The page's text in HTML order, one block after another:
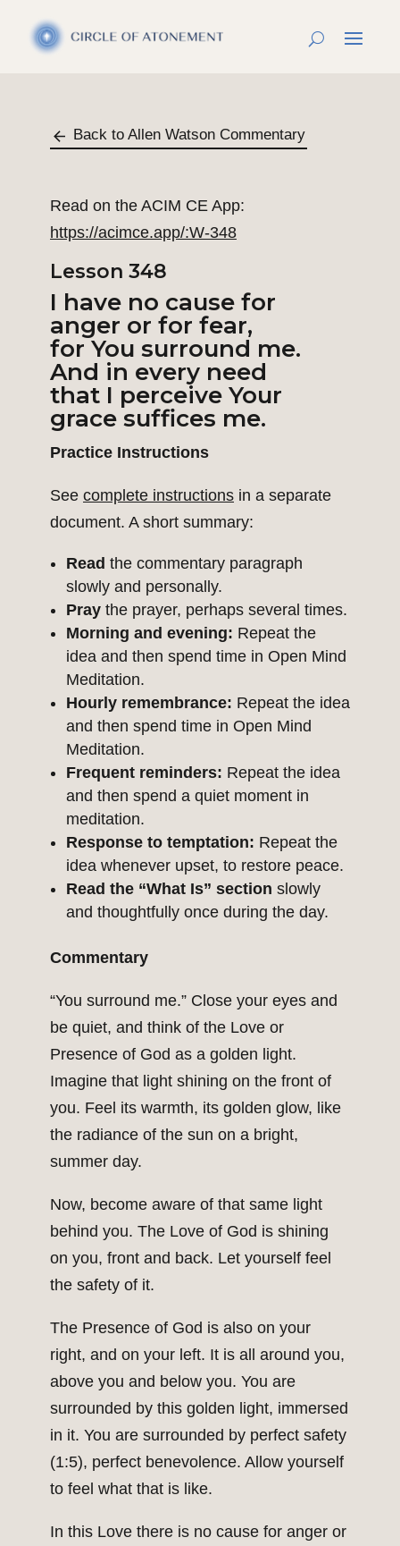
Back to Allen Watson Commentary
Read on the ACIM CE App:
https://acimce.app/:W-348
Lesson 348
I have no cause for
anger or for fear,
for You surround me.
And in every need
that I perceive Your
grace suffices me.
Practice Instructions
See complete instructions in a separate
document. A short summary:
Read the commentary paragraph
slowly and personally.
Pray the prayer, perhaps several times.
Morning and evening: Repeat the
idea and then spend time in Open Mind
Meditation.
Hourly remembrance: Repeat the idea
and then spend time in Open Mind
Meditation.
Frequent reminders: Repeat the idea
and then spend a quiet moment in
meditation.
Response to temptation: Repeat the
idea whenever upset, to restore peace.
Read the “What Is” section slowly
and thoughtfully once during the day.
Commentary
“You surround me.” Close your eyes and
be quiet, and think of the Love or
Presence of God as a golden light.
Imagine that light shining on the front of
you. Feel its warmth, its golden glow, like
the radiance of the sun on a bright,
summer day.
Now, become aware of that same light
behind you. The Love of God is shining
on you, front and back. Let yourself feel
the safety of it.
The Presence of God is also on your
right, and on your left. It is all around you,
above you and below you. You are
surrounded by this golden light, immersed
in it. You are surrounded by perfect safety
(1:5), perfect benevolence. Allow yourself
to feel what that is like.
In this Love there is no cause for anger or